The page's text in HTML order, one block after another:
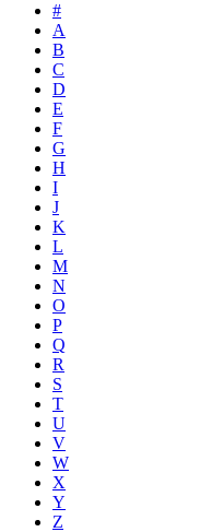
#
A
B
C
D
E
F
G
H
I
J
K
L
M
N
O
P
Q
R
S
T
U
V
W
X
Y
Z